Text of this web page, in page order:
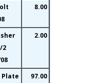
8.00
2
2.00
Plate
97.00